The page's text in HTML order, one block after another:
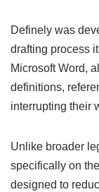
Definely was
drafting process
Microsoft Word,
definitions,
interrupting their
Unlike broader
specifically on
designed to